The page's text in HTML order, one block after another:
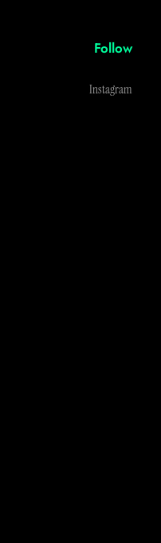
Follow
Instagram